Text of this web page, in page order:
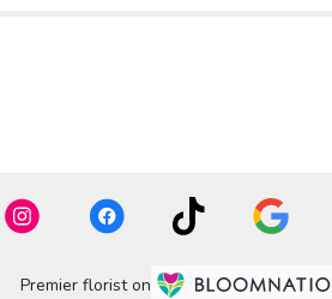
Premier florist on